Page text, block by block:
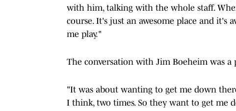
with him, talking with the whole staff.
course. It's just an awesome place and it's
me play."
The conversation with Jim Boeheim was a
"It was about wanting to get me down
I think, two times. So they want to get me